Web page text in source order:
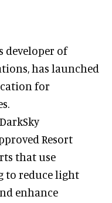
developer of
has launched
for
Resort
that use
to reduce light
enhance